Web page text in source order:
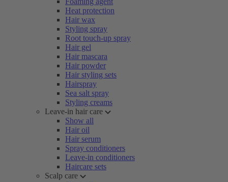
Heat protection
Hair wax
Styling spray
Root touch-up spray
Hair gel
Hair mascara
Hair powder
Hair styling sets
Hairspray
Sea salt spray
Styling creams
Leave-in hair care
Show all
Hair oil
Hair serum
Spray conditioners
Leave-in conditioners
Haircare sets
Scalp care